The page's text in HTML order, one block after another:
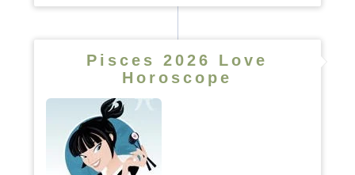
Pisces 2026 Love
Horoscope